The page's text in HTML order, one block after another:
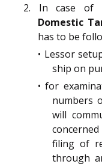
2. In case of
Domestic
has to be
• Lessor
ship on
• for
numbers
will
filing of
through